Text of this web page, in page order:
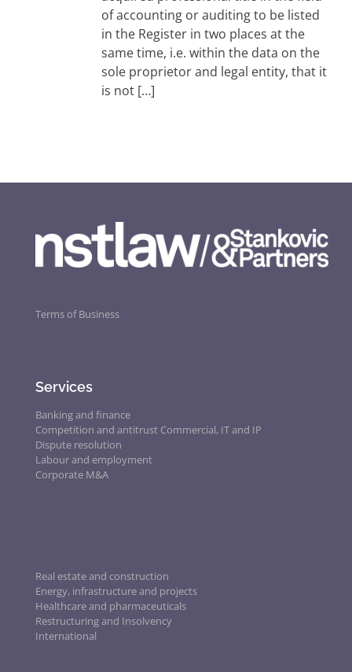
of accounting or auditing to be listed
in the Register in two places at the
same time, i.e. within the data on the
sole proprietor and legal entity, that it
is not […]
Terms of Business
Services
Banking and finance
Competition and antitrust Commercial, IT and IP
Dispute resolution
Labour and employment
Corporate M&A
Real estate and construction
Energy, infrastructure and projects
Healthcare and pharmaceuticals
Restructuring and Insolvency
International